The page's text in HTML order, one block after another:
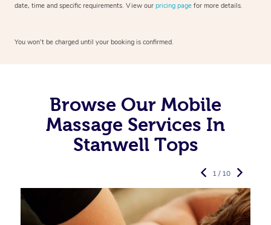
date, time and specific requirements. View our pricing page for more details.
You won’t be charged until your booking is confirmed.
Browse Our Mobile
Massage Services In
Stanwell Tops
1 / 10